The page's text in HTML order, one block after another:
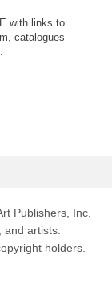
with links to
catalogues
Publishers, Inc.
artists.
holders.